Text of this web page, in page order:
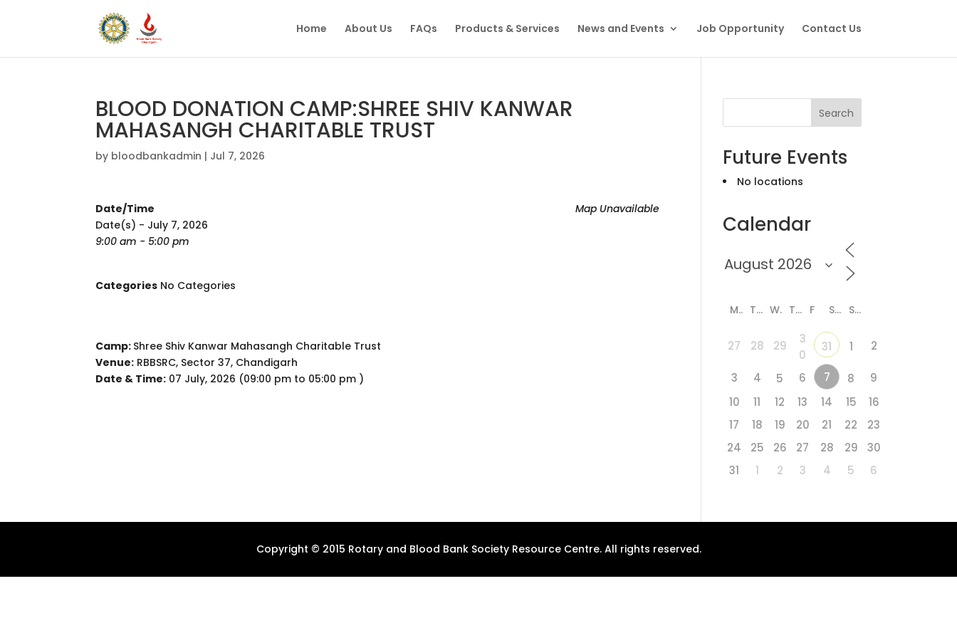
Home About Us FAQs Products & Services News and Events Job Opportunity Contact Us
BLOOD DONATION CAMP:SHREE SHIV KANWAR
MAHASANGH CHARITABLE TRUST
by bloodbankadmin | Jul 7, 2026
Map Unavailable
Date/Time
Date(s) - July 7, 2026
9:00 am - 5:00 pm
Categories No Categories
Camp: Shree Shiv Kanwar Mahasangh Charitable Trust
Venue: RBBSRC, Sector 37, Chandigarh
Date & Time: 07 July, 2026 (09:00 pm to 05:00 pm )
Search
Future Events
No locations
Calendar
M T W T F S S
27 28 29
3
0
31 1 2
3 4 5 6 7 8
9
10
11 12 13 14 15
16
17
18 19 20 21 22
23
24
25 26 27 28 29
30
31
1 2 3 4 5 6
Copyright © 2015 Rotary and Blood Bank Society Resource Centre. All rights reserved.